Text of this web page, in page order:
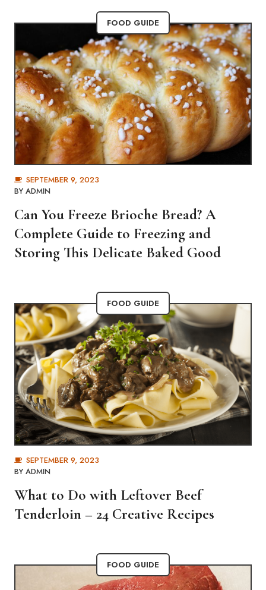
FOOD GUIDE
SEPTEMBER 9, 2023
BY ADMIN
Can You Freeze Brioche Bread? A
Complete Guide to Freezing and
Storing This Delicate Baked Good
FOOD GUIDE
SEPTEMBER 9, 2023
BY ADMIN
What to Do with Leftover Beef
Tenderloin – 24 Creative Recipes
FOOD GUIDE